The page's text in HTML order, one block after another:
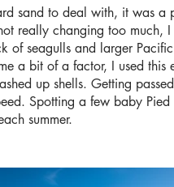
sand to deal with, it was a
really changing too much,
of seagulls and larger
a bit of a factor, I used
up shells. Getting
Spotting a few baby
summer.